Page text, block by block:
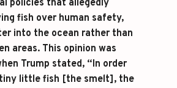
policies that allegedly
fish over human safety,
into the ocean rather than
areas. This opinion was
Trump stated, “In order
little fish [the smelt], the